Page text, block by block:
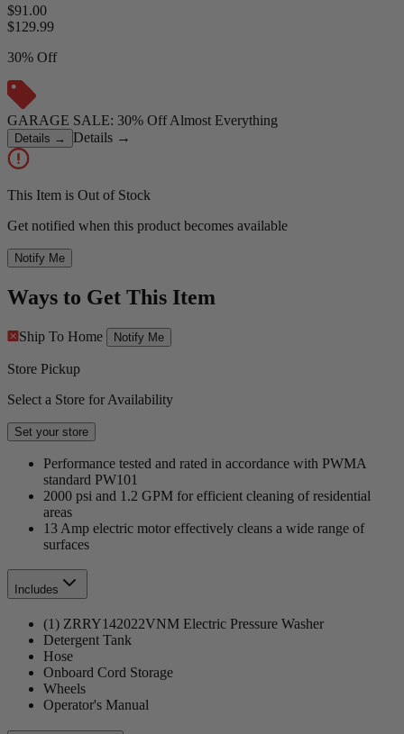
$91.00
$129.99
30% Off
GARAGE SALE: 30% Off Almost Everything
Details → Details →
This Item is Out of Stock
Get notified when this product becomes available
Notify Me
Ways to Get This Item
Ship To Home Notify Me
Store Pickup
Select a Store for Availability
Set your store
Performance tested and rated in accordance with PWMA
standard PW101
2000 psi and 1.2 GPM for efficient cleaning of residential
areas
13 Amp electric motor effectively cleans a wide range of
surfaces
Includes
(1) ZRRY142022VNM Electric Pressure Washer
Detergent Tank
Hose
Onboard Cord Storage
Wheels
Operator's Manual